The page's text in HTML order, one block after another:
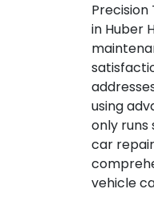
in Huber
using
only runs
car
vehicle